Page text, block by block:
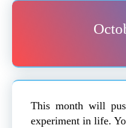
This month will
experiment in life.